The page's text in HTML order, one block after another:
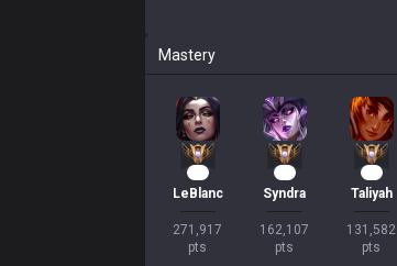
Mastery
LeBlanc
271,917
pts
Syndra
162,107
pts
Taliyah
131,582
pts